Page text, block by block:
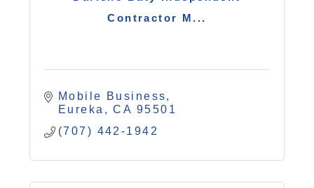
Contractor M...
Mobile Business
Eureka
CA 95501
(707) 442-1942